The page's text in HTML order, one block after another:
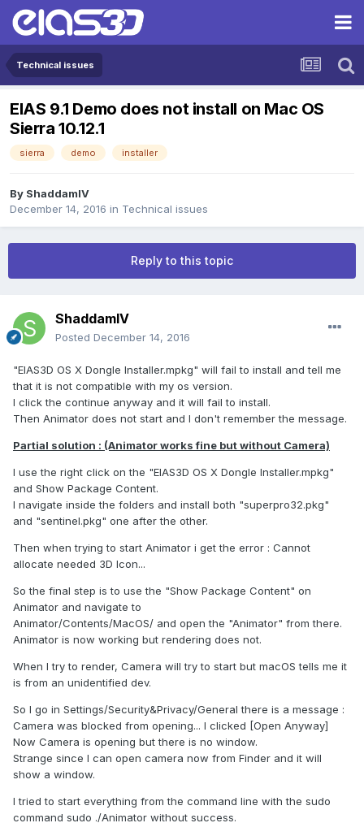
Technical issues
EIAS 9.1 Demo does not install on Mac OS
Sierra 10.12.1
sierra demo installer
By ShaddamIV
December 14, 2016 in Technical issues
Reply to this topic
ShaddamIV
Posted December 14, 2016
"EIAS3D OS X Dongle Installer.mpkg" will fail to install and tell me
that it is not compatible with my os version.
I click the continue anyway and it will fail to install.
Then Animator does not start and I don't remember the message.
Partial solution : (Animator works fine but without Camera)
I use the right click on the "EIAS3D OS X Dongle Installer.mpkg"
and Show Package Content.
I navigate inside the folders and install both "superpro32.pkg"
and "sentinel.pkg" one after the other.
Then when trying to start Animator i get the error : Cannot
allocate needed 3D Icon...
So the final step is to use the "Show Package Content" on
Animator and navigate to
Animator/Contents/MacOS/ and open the "Animator" from there.
Animator is now working but rendering does not.
When I try to render, Camera will try to start but macOS tells me it
is from an unidentified dev.
So I go in Settings/Security&Privacy/General there is a message :
Camera was blocked from opening... I clicked [Open Anyway]
Now Camera is opening but there is no window.
Strange since I can open camera now from Finder and it will
show a window.
I tried to start everything from the command line with the sudo
command sudo ./Animator without success.